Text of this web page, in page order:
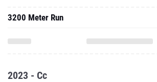
3200 Meter Run
2023 - Cc